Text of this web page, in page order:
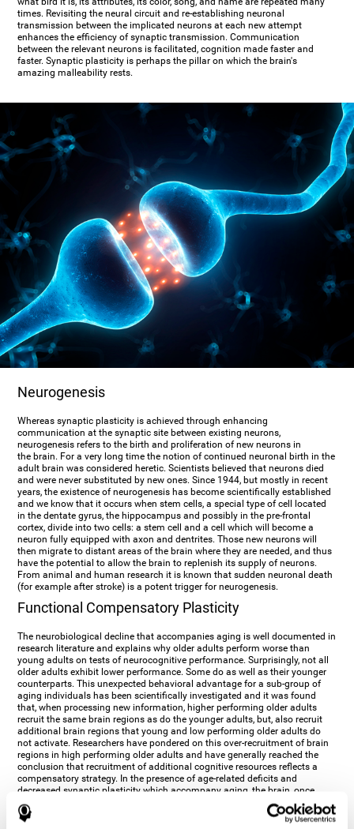
times. Revisiting the neural circuit and re-establishing neuronal
transmission between the implicated neurons at each new attempt
enhances the efficiency of synaptic transmission. Communication
between the relevant neurons is facilitated, cognition made faster and
faster. Synaptic plasticity is perhaps the pillar on which the brain's
amazing malleability rests.
Neurogenesis
Whereas synaptic plasticity is achieved through enhancing
communication at the synaptic site between existing neurons,
neurogenesis refers to the birth and proliferation of new neurons in
the brain. For a very long time the notion of continued neuronal birth in the
adult brain was considered heretic. Scientists believed that neurons died
and were never substituted by new ones. Since 1944, but mostly in recent
years, the existence of neurogenesis has become scientifically established
and we know that it occurs when stem cells, a special type of cell located
in the dentate gyrus, the hippocampus and possibly in the pre-frontal
cortex, divide into two cells: a stem cell and a cell which will become a
neuron fully equipped with axon and dentrites. Those new neurons will
then migrate to distant areas of the brain where they are needed, and thus
have the potential to allow the brain to replenish its supply of neurons.
From animal and human research it is known that sudden neuronal death
(for example after stroke) is a potent trigger for neurogenesis.
Functional Compensatory Plasticity
The neurobiological decline that accompanies aging is well documented in
research literature and explains why older adults perform worse than
young adults on tests of neurocognitive performance. Surprisingly, not all
older adults exhibit lower performance. Some do as well as their younger
counterparts. This unexpected behavioral advantage for a sub-group of
aging individuals has been scientifically investigated and it was found
that, when processing new information, higher performing older adults
recruit the same brain regions as do the younger adults, but, also recruit
additional brain regions that young and low performing older adults do
not activate. Researchers have pondered on this over-recruitment of brain
regions in high performing older adults and have generally reached the
conclusion that recruitment of additional cognitive resources reflects a
compensatory strategy. In the presence of age-related deficits and
decreased synaptic plasticity which accompany aging, the brain, once
again manifests its multi-source plasticity by re-organizing its
neurocognitive networks. Studies show that the brain reaches this
functional solution through the activation of alternative neural pathways,